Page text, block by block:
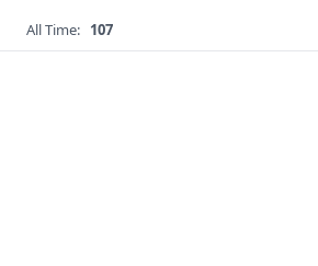
All Time: 107